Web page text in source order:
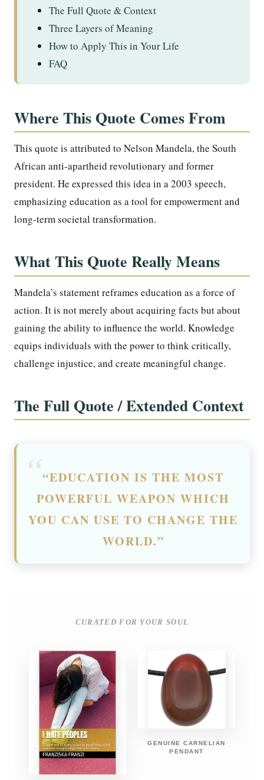
The Full Quote & Context
Three Layers of Meaning
How to Apply This in Your Life
FAQ
Where This Quote Comes From
This quote is attributed to Nelson Mandela, the South
African anti-apartheid revolutionary and former
president. He expressed this idea in a 2003 speech,
emphasizing education as a tool for empowerment and
long-term societal transformation.
What This Quote Really Means
Mandela’s statement reframes education as a force of
action. It is not merely about acquiring facts but about
gaining the ability to influence the world. Knowledge
equips individuals with the power to think critically,
challenge injustice, and create meaningful change.
The Full Quote / Extended Context
“EDUCATION IS THE MOST
POWERFUL WEAPON WHICH
YOU CAN USE TO CHANGE THE
WORLD.”
CURATED FOR YOUR SOUL
GENUINE CARNELIAN
PENDANT